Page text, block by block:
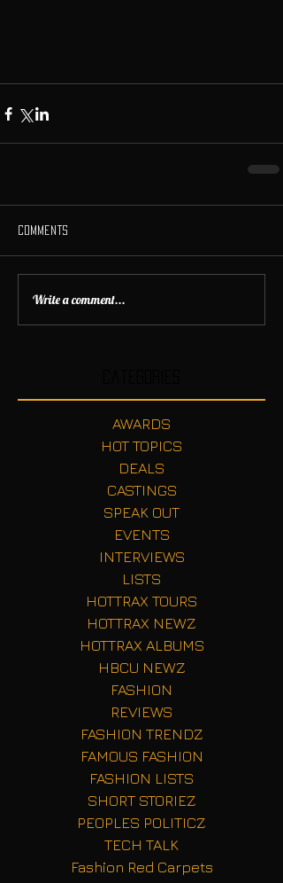
Comments
Write a comment...
AWARDS
HOT TOPICS
DEALS
CASTINGS
SPEAK OUT
EVENTS
INTERVIEWS
LISTS
HOTTRAX TOURS
HOTTRAX NEWZ
HOTTRAX ALBUMS
HBCU NEWZ
FASHION
REVIEWS
FASHION TRENDZ
FAMOUS FASHION
FASHION LISTS
SHORT STORIEZ
PEOPLES POLITICZ
TECH TALK
Fashion Red Carpets